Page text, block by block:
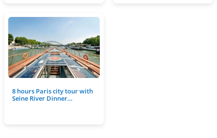
8 hours Paris city tour with
Seine River Dinner…